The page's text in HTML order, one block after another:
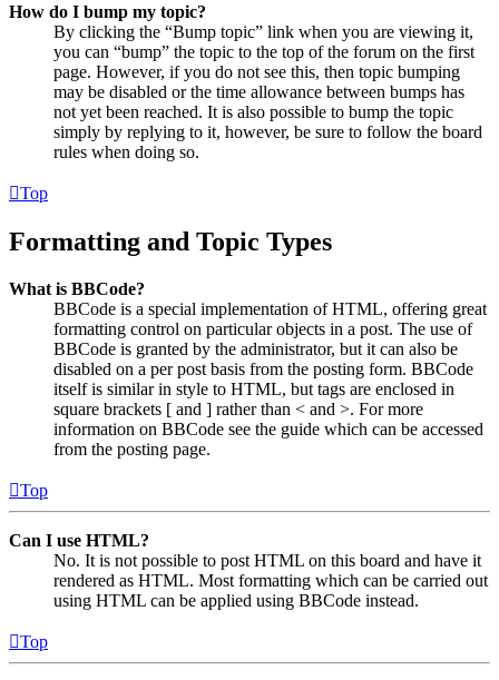
How do I bump my topic?
By clicking the “Bump topic” link when you are viewing it,
you can “bump” the topic to the top of the forum on the first
page. However, if you do not see this, then topic bumping
may be disabled or the time allowance between bumps has
not yet been reached. It is also possible to bump the topic
simply by replying to it, however, be sure to follow the board
rules when doing so.
Top
Formatting and Topic Types
What is BBCode?
BBCode is a special implementation of HTML, offering great
formatting control on particular objects in a post. The use of
BBCode is granted by the administrator, but it can also be
disabled on a per post basis from the posting form. BBCode
itself is similar in style to HTML, but tags are enclosed in
square brackets [ and ] rather than < and >. For more
information on BBCode see the guide which can be accessed
from the posting page.
Top
Can I use HTML?
No. It is not possible to post HTML on this board and have it
rendered as HTML. Most formatting which can be carried out
using HTML can be applied using BBCode instead.
Top